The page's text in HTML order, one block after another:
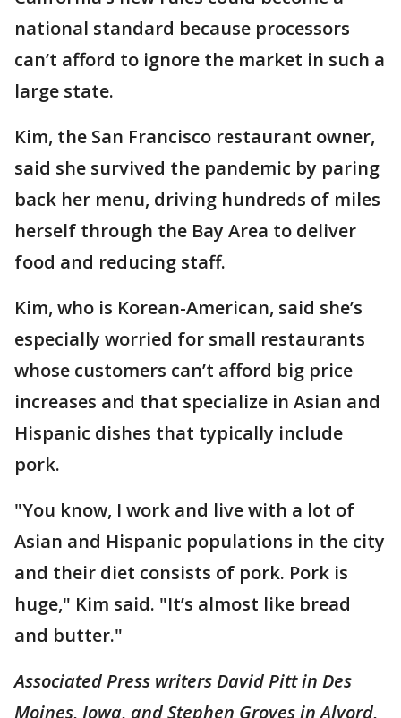
national standard because processors
can’t afford to ignore the market in such a
large state.
Kim, the San Francisco restaurant owner,
said she survived the pandemic by paring
back her menu, driving hundreds of miles
herself through the Bay Area to deliver
food and reducing staff.
Kim, who is Korean-American, said she’s
especially worried for small restaurants
whose customers can’t afford big price
increases and that specialize in Asian and
Hispanic dishes that typically include
pork.
"You know, I work and live with a lot of
Asian and Hispanic populations in the city
and their diet consists of pork. Pork is
huge," Kim said. "It’s almost like bread
and butter."
Associated Press writers David Pitt in Des
Moines, Iowa, and Stephen Groves in Alvord,